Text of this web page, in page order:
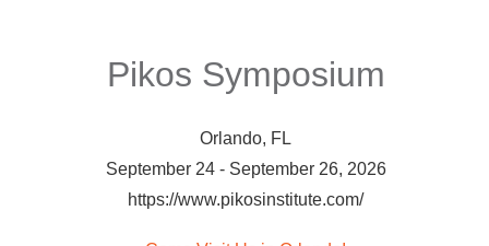
Pikos Symposium
Orlando, FL
September 24 - September 26, 2026
https://www.pikosinstitute.com/